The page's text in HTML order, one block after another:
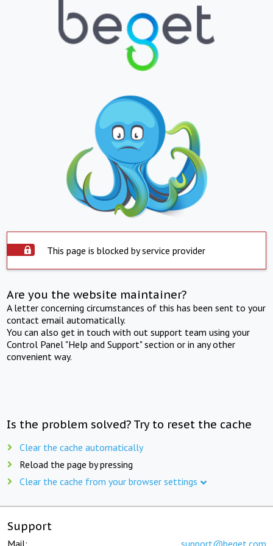
This page is blocked by service provider
Are you the website maintainer?
A letter concerning circumstances of this has been sent to your
contact email automatically.
You can also get in touch with out support team using your
Control Panel "Help and Support" section or in any other
convenient way.
Is the problem solved? Try to reset the cache
Clear the cache automatically
Reload the page by pressing
Clear the cache from your browser settings
Support
Mail: support@beget.com